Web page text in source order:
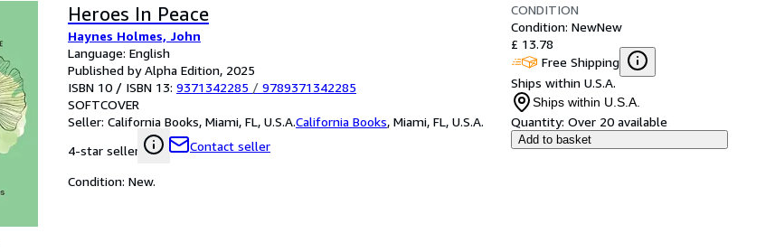
Heroes In Peace
Haynes Holmes, John
Language: English
Published by Alpha Edition, 2025
ISBN 10 / ISBN 13: 9371342285 / 9789371342285
SOFTCOVER
Seller: California Books, Miami, FL, U.S.A.California Books, Miami, FL, U.S.A.
4-star seller
Contact seller
CONDITION
Condition: NewNew
£ 13.78
Free Shipping
Ships within U.S.A.
Ships within U.S.A.
Quantity: Over 20 available
Add to basket
Condition: New.